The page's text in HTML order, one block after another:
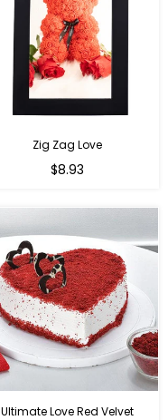
Zig Zag Love
Regular
$8.93
Ultimate Love Red Velvet